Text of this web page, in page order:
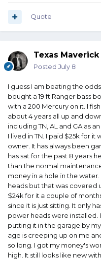
Quote
Texas Maverick
Posted July 8
I guess I am beating the
bought a 19 ft Ranger bass
with a 200 Mercury on it. I
about 4 years all up and
including TN, AL and GA as
I lived in TN. I paid $25k for
owner. It has always been
has sat for the past 8 years
than the normal
money in a hole in the
heads but that was covered
$24k for it a couple of
since it is just sitting. It only
power heads were installed.
putting it in the garage by
age is creeping up on me
so long. I got my money's
high. It still looks like new